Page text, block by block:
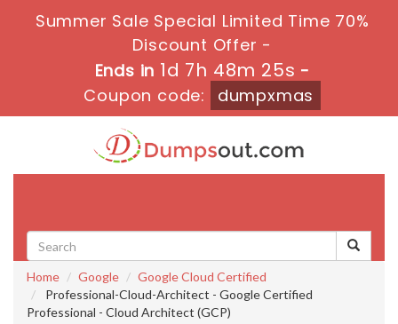
Summer Sale Special Limited Time 70%
Discount Offer -
Ends in 1d 7h 48m 24s -
Coupon code:
dumpxmas
Home Google
Google Cloud Certified
Professional-Cloud-Architect - Google Certified
Professional - Cloud Architect (GCP)